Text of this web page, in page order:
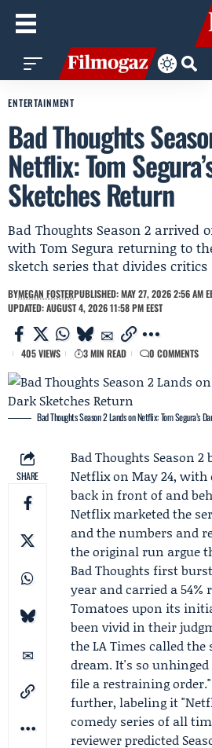
ENTERTAINMENT
Bad Thoughts
Netflix: Tom
Sketches Return
Bad Thoughts Season 2 arrived
with Tom Segura returning to
sketch series that divides
BYMEGAN FOSTERPUBLISHED: MAY 27, 2026 2:56 AM
UPDATED: AUGUST 4, 2026 11:58 PM EEST
405 VIEWS 3 MIN READ 0 COMMENTS
Bad Thoughts Season 2 Lands on Netflix: Tom Segura’s
SHARE
Bad Thoughts Season 2
Netflixon May 24, with
back in front of and
Netflix marketed the
and the numbers and
the original run argue
Bad Thoughts first
year and carried a 54%
Tomatoes upon its
been vivid in their
the LA Times called
dream. It's so
file a restraining
further, labeling it
comedy series of all
reviewer predicted